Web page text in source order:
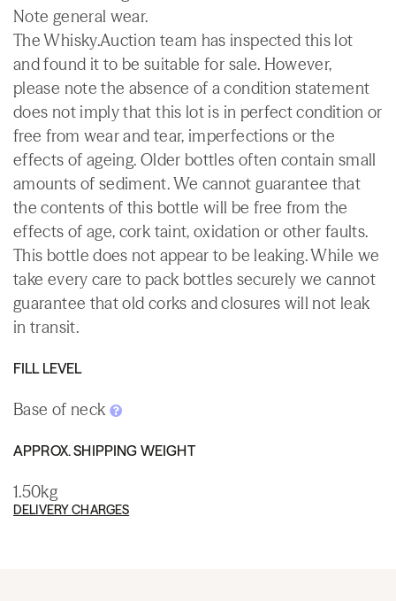
Note general wear.
The Whisky.Auction team has inspected this lot
and found it to be suitable for sale. However,
please note the absence of a condition statement
does not imply that this lot is in perfect condition or
free from wear and tear, imperfections or the
effects of ageing. Older bottles often contain small
amounts of sediment. We cannot guarantee that
the contents of this bottle will be free from the
effects of age, cork taint, oxidation or other faults.
This bottle does not appear to be leaking. While we
take every care to pack bottles securely we cannot
guarantee that old corks and closures will not leak
in transit.
FILL LEVEL
Base of neck
APPROX. SHIPPING WEIGHT
1.50kg
DELIVERY CHARGES